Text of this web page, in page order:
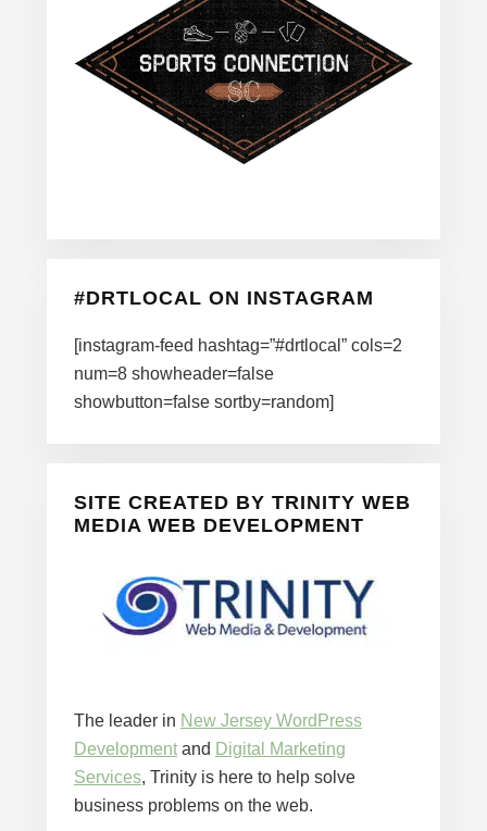
#DRTLOCAL ON INSTAGRAM
[instagram-feed hashtag=”#drtlocal” cols=2
num=8 showheader=false
showbutton=false sortby=random]
SITE CREATED BY TRINITY WEB
MEDIA WEB DEVELOPMENT
The leader in New Jersey WordPress
Developmentand Digital Marketing
Services, Trinity is here to help solve
business problems on the web.